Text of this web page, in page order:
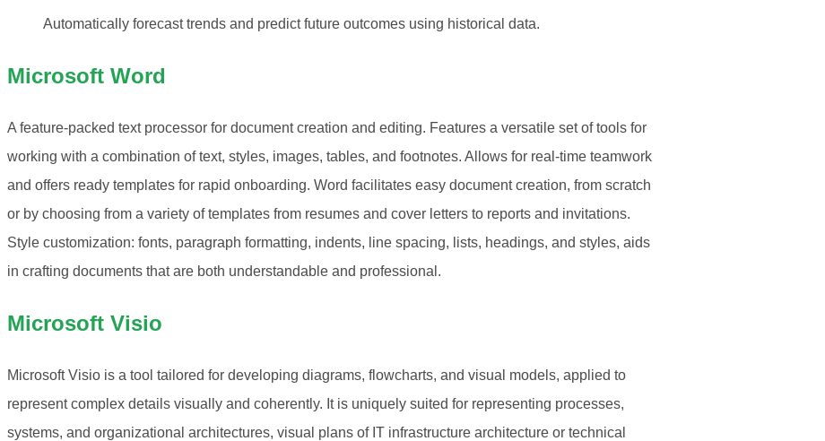
Automatically forecast trends and predict future outcomes using historical data.
Microsoft Word
A feature-packed text processor for document creation and editing. Features a versatile set of tools for
working with a combination of text, styles, images, tables, and footnotes. Allows for real-time teamwork
and offers ready templates for rapid onboarding. Word facilitates easy document creation, from scratch
or by choosing from a variety of templates from resumes and cover letters to reports and invitations.
Style customization: fonts, paragraph formatting, indents, line spacing, lists, headings, and styles, aids
in crafting documents that are both understandable and professional.
Microsoft Visio
Microsoft Visio is a tool tailored for developing diagrams, flowcharts, and visual models, applied to
represent complex details visually and coherently. It is uniquely suited for representing processes,
systems, and organizational architectures, visual plans of IT infrastructure architecture or technical